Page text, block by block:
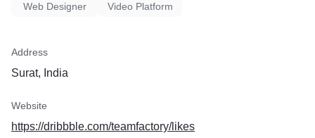
Web Designer
Video Platform
Address
Surat, India
Website
https://dribbble.com/teamfactory/likes